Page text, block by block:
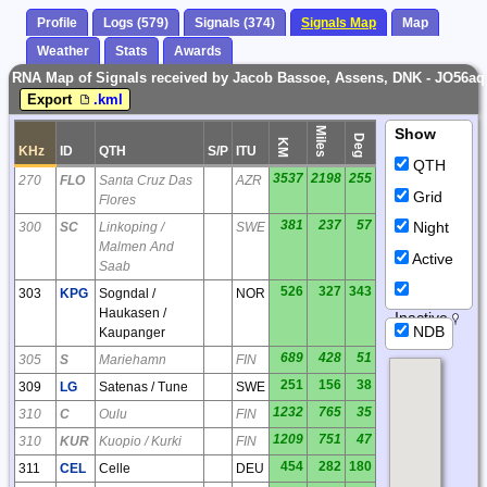
Profile Logs (579) Signals (374) Signals Map
Map
Weather
Stats Awards
RNA Map of Signals received by Jacob Bassoe, Assens, DNK - JO56aq
Export
.kml
KHz ID QTH S/P ITU KM Miles Deg
270 FLO
Santa Cruz Das
Flores
AZR 3537 2198 255
300 SC
Linkoping /
Malmen And
Saab
SWE 381 237 57
303 KPG
Sogndal /
Haukasen /
Kaupanger
NOR 526 327 343
305 S Mariehamn FIN 689 428
51
309
LG Satenas / Tune SWE 251 156
38
310
C Oulu FIN 1232 765
35
310
KUR Kuopio / Kurki FIN 1209 751
47
311
CEL Celle DEU 454 282 180
Show
QTH
Grid
Night
Active
Inactive
NDB